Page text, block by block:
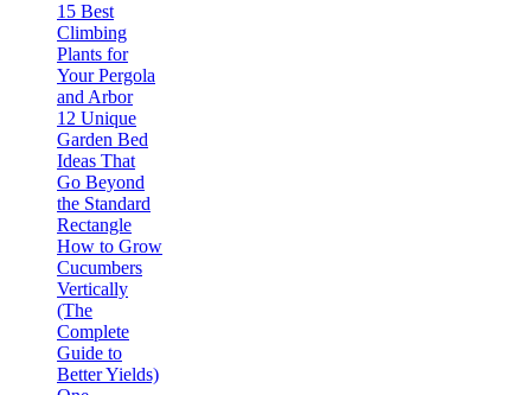
15 Best
Climbing
Plants for
Your Pergola
and Arbor
12 Unique
Garden Bed
Ideas That
Go Beyond
the Standard
Rectangle
How to Grow
Cucumbers
Vertically
(The
Complete
Guide to
Better Yields)